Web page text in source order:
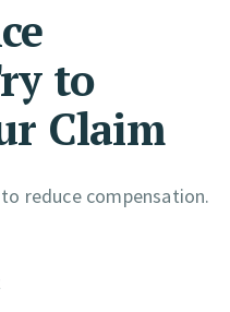
to
Claim
reduce compensation.